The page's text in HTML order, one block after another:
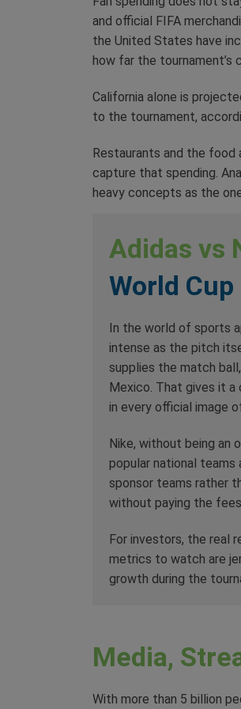
and official FIFA
the United States have
how far the tournament’s
California alone is
to the tournament,
Restaurants and the food
capture that spending.
heavy concepts as the
Adidas vs
World Cup
In the world of sports
intense as the pitch
supplies the match
Mexico. That gives it a
in every official image
Nike, without being an
popular national teams
sponsor teams rather
without paying the
For investors, the real
metrics to watch are
growth during the
Media,
With more than 5 billion